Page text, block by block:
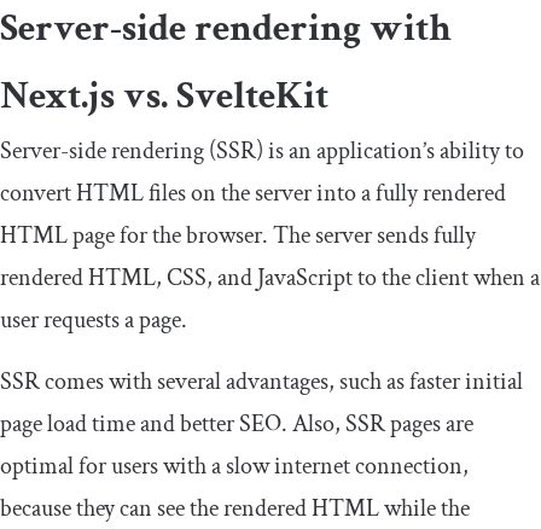
Server-side rendering with
Next.js vs. SvelteKit
Server-side rendering (SSR) is an application’s ability to
convert HTML files on the server into a fully rendered
HTML page for the browser. The server sends fully
rendered HTML, CSS, and JavaScript to the client when a
user requests a page.
SSR comes with several advantages, such as faster initial
page load time and better SEO. Also, SSR pages are
optimal for users with a slow internet connection,
because they can see the rendered HTML while the